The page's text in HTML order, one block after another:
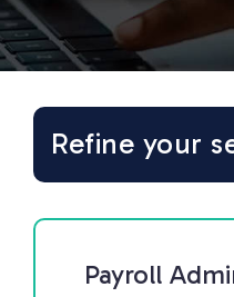
Refine your
Payroll